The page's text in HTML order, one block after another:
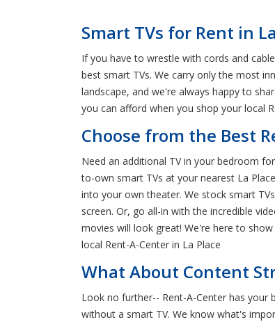
Smart TVs for Rent in
If you have to wrestle with cords and
best smart TVs. We carry only the most
landscape, and we're always happy to
you can afford when you shop your local
Choose from the Best
Need an additional TV in your bedroom
to-own smart TVs at your nearest La
into your own theater. We stock smart
screen. Or, go all-in with the incredible
movies will look great! We're here to
local Rent-A-Center in La Place
What About Content
Look no further-- Rent-A-Center has
without a smart TV. We know what's